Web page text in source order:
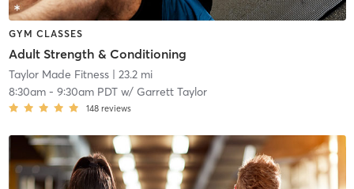
GYM CLASSES
Adult Strength & Conditioning
Taylor Made Fitness| 23.2 mi
8:30am- 9:30am PDTw/ Garrett Taylor
148 reviews